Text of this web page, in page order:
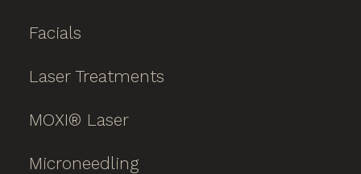
Facials
Laser Treatments
MOXI® Laser
Microneedling